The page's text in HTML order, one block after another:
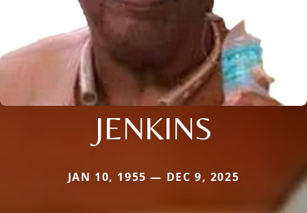
JENKINS
JAN 10, 1955 — DEC 9, 2025